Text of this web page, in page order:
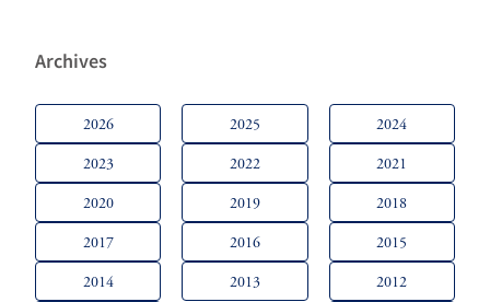
Archives
2026 2025
2024
2023
2022
2021
2020
2019
2018
2017
2016
2015
2014
2013
2012